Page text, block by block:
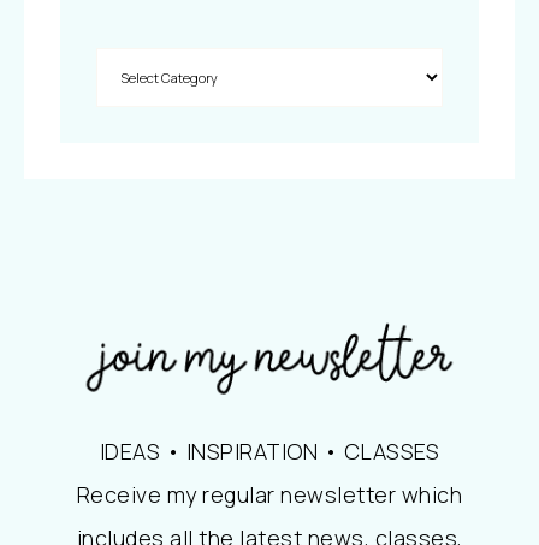
IDEAS • INSPIRATION • CLASSES
Receive my regular newsletter which
includes all the latest news, classes,